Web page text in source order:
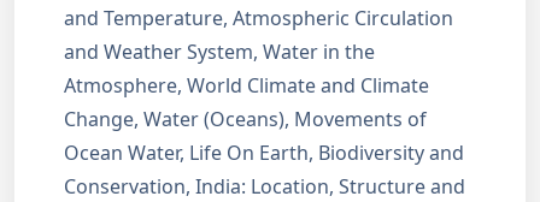
and Temperature, Atmospheric Circulation
and Weather System, Water in the
Atmosphere, World Climate and Climate
Change, Water (Oceans), Movements of
Ocean Water, Life On Earth, Biodiversity and
Conservation, India: Location, Structure and